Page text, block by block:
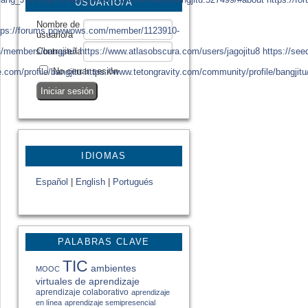
USUARIO/A
Nombre de
usuario/a
Contraseña
No cerrar sesión
IDIOMAS
Español English Portugués
PALABRAS CLAVE
MOOC TIC ambientes
virtuales de aprendizaje
aprendizaje colaborativo aprendizaje
en línea aprendizaje semipresencial
forums.powwows.com/member/1123910-
members/bangjitu/ https://www.atlasobscura.com/users/jagojitu8 https://
profile/bangjitu https://www.tetongravity.com/community/profile/